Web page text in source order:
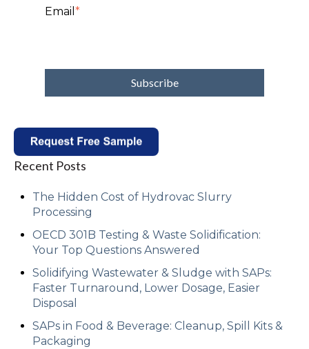
Email *
Recent Posts
The Hidden Cost of Hydrovac Slurry
Processing
OECD 301B Testing & Waste Solidification:
Your Top Questions Answered
Solidifying Wastewater & Sludge with SAPs:
Faster Turnaround, Lower Dosage, Easier
Disposal
SAPs in Food & Beverage: Cleanup, Spill Kits &
Packaging